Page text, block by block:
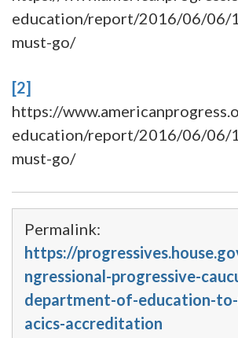
education/report/2016/06/06/
must-go/
[2]
https://
education/report/2016/06/06/
must-go/
Permalink:
https://
ngressional-progressive-
department-of-education-
acics-accreditation